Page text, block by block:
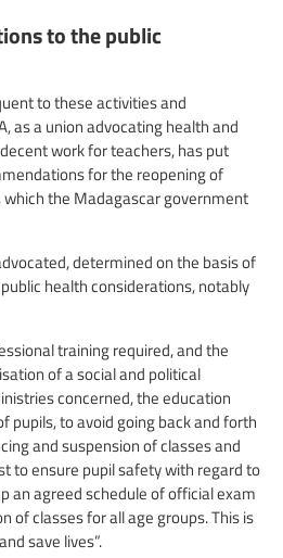
to the public
to these activities and
as a union advocating health and
work for teachers, has put
for the reopening of
which the Madagascar government
determined on the basis of
health considerations, notably
training required, and the
of a social and political
concerned, the education
pupils, to avoid going back and forth
and suspension of classes and
to ensure pupil safety with regard to
an agreed schedule of official exam
of classes for all age groups. This is
save lives”.